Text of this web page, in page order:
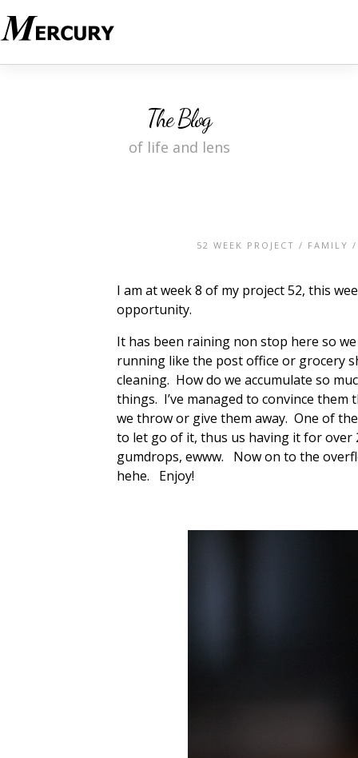
The Blog
of life and lens
52 WEEK PROJECT / FAMILY
I am at week 8 of my project 52, this
opportunity.
It has been raining non stop here so
running like the post office or grocery
cleaning. How do we accumulate so
things. I’ve managed to convince
we throw or give them away. One of
to let go of it, thus us having it for over
gumdrops, ewww. Now on to the
hehe. Enjoy!